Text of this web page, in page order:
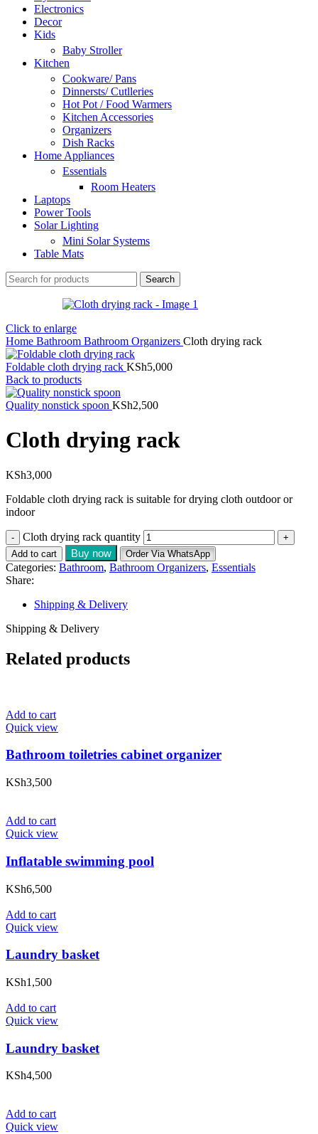
Electronics
Decor
Kids
Baby Stroller
Kitchen
Cookware/ Pans
Dinnersts/ Cutlleries
Hot Pot / Food Warmers
Kitchen Accessories
Organizers
Dish Racks
Home Appliances
Essentials
Room Heaters
Laptops
Power Tools
Solar Lighting
Mini Solar Systems
Table Mats
Search
Click to enlarge
Home Bathroom Bathroom Organizers Cloth drying rack
Foldable cloth drying rack KSh5,000
Back to products
Quality nonstick spoon KSh2,500
Cloth drying rack
KSh3,000
Foldable cloth drying rack is suitable for drying cloth outdoor or
indoor
Cloth drying rack quantity
Add to cart Buy now Order Via WhatsApp
Categories: Bathroom, Bathroom Organizers, Essentials
Share:
Shipping & Delivery
Shipping & Delivery
Related products
Add to cart
Quick view
Bathroom toiletries cabinet organizer
KSh3,500
Add to cart
Quick view
Inflatable swimming pool
KSh6,500
Add to cart
Quick view
Laundry basket
KSh1,500
Add to cart
Quick view
Laundry basket
KSh4,500
Add to cart
Quick view